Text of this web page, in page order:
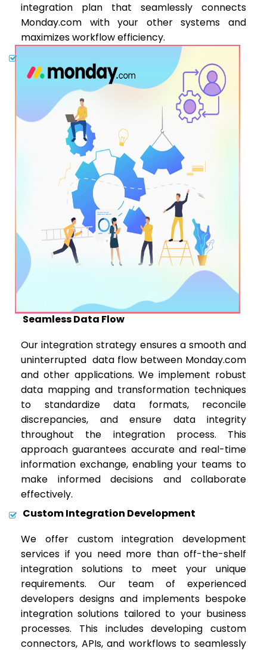
integration plan that seamlessly connects
Monday.com with your other systems and
maximizes workflow efficiency.
Seamless Data Flow
Our integration strategy ensures a smooth and
uninterrupted data flow between Monday.com
and other applications. We implement robust
data mapping and transformation techniques
to standardize data formats, reconcile
discrepancies, and ensure data integrity
throughout the integration process. This
approach guarantees accurate and real-time
information exchange, enabling your teams to
make informed decisions and collaborate
effectively.
Custom Integration Development
We offer custom integration development
services if you need more than off-the-shelf
integration solutions to meet your unique
requirements. Our team of experienced
developers designs and implements bespoke
integration solutions tailored to your business
processes. This includes developing custom
connectors, APIs, and workflows to seamlessly